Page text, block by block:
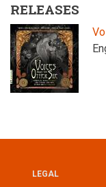
RELEASES
LEGAL